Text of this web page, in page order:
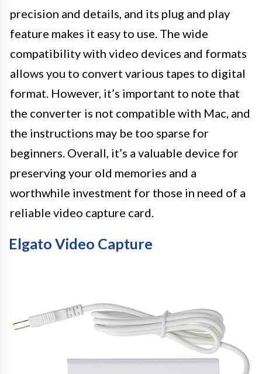
precision and details, and its plug and play
feature makes it easy to use. The wide
compatibility with video devices and formats
allows you to convert various tapes to digital
format. However, it’s important to note that
the converter is not compatible with Mac, and
the instructions may be too sparse for
beginners. Overall, it’s a valuable device for
preserving your old memories and a
worthwhile investment for those in need of a
reliable video capture card.
Elgato Video Capture